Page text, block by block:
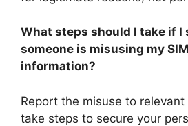
What steps should I take if I
someone is misusing my
information?
Report the misuse to
take steps to secure your